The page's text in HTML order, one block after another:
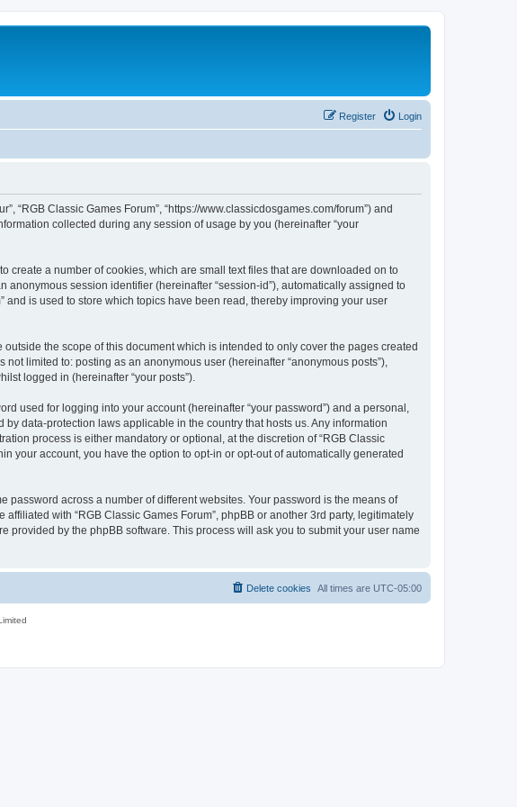
Login
Register
“RGB Classic Games Forum”, “https://www.classicdosgames.com/forum”) and
collected during any session of usage by you (hereinafter “your
create a number of cookies, which are small text files that are downloaded on to
anonymous session identifier (hereinafter “session-id”), automatically assigned to
is used to store which topics have been read, thereby improving your user
the scope of this document which is intended to only cover the pages created
limited to: posting as an anonymous user (hereinafter “anonymous posts”),
logged in (hereinafter “your posts”).
used for logging into your account (hereinafter “your password”) and a personal,
data-protection laws applicable in the country that hosts us. Any information
process is either mandatory or optional, at the discretion of “RGB Classic
your account, you have the option to opt-in or opt-out of automatically generated
across a number of different websites. Your password is the means of
with “RGB Classic Games Forum”, phpBB or another 3rd party, legitimately
provided by the phpBB software. This process will ask you to submit your user name
All times are UTC-05:00
Delete cookies